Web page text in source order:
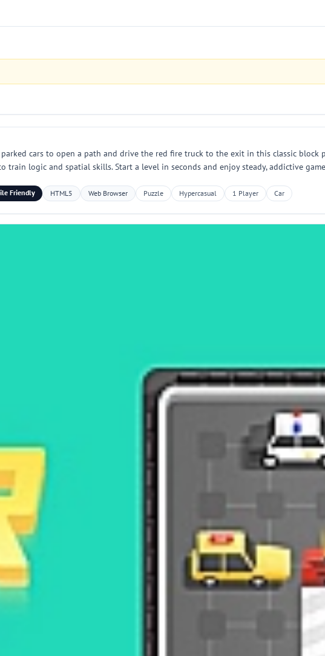
cars to open a path and drive the red fire truck to the exit in this classic block
train logic and spatial skills. Start a level in seconds and enjoy steady, addictive
Friendly HTML5 Web Browser Puzzle Hypercasual 1 Player Car